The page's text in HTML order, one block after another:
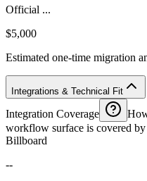
Official ...
$5,000
Estimated one-time migration
Integrations & Technical Fit
Integration Coverage
workflow surface is covered by
Billboard
--